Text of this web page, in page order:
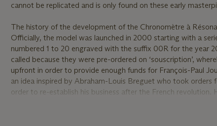
cannot be replicated and is only found on these early
The history of the development of the Chronomètre à
Officially, the model was launched in 2000 starting with a
numbered 1 to 20 engraved with the suffix 00R for the year
called because they were pre-ordered on ‘souscription’,
upfront in order to provide enough funds for François-Paul
an idea inspired by Abraham-Louis Breguet who took orders
order to re-establish his business after the French